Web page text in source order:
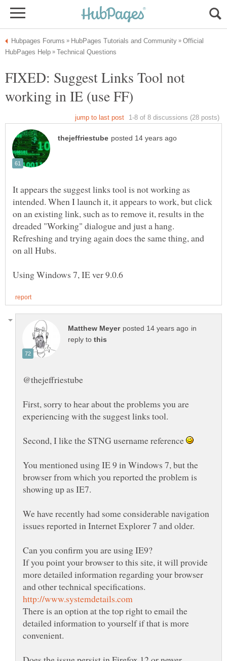
Official
FIXED: Suggest Links Tool not
It appears the suggest links tool is not working as
intended. When I launch it, it appears to work, but click
on an existing link, such as to remove it, results in the
dreaded "Working" dialogue and just a hang.
Refreshing and trying again does the same thing, and
in
reply to
First, sorry to hear about the problems you are
Second, I like the STNG username reference
You mentioned using IE 9 in Windows 7, but the
browser from which you reported the problem is
We have recently had some considerable navigation
If you point your browser to this site, it will provide
more detailed information regarding your browser
There is an option at the top right to email the
detailed information to yourself if that is more
convenient.